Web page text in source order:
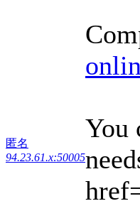
匿名
94.23.61.x:50005
You